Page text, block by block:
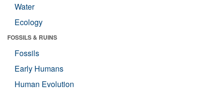
Water
Ecology
FOSSILS & RUINS
Fossils
Early Humans
Human Evolution